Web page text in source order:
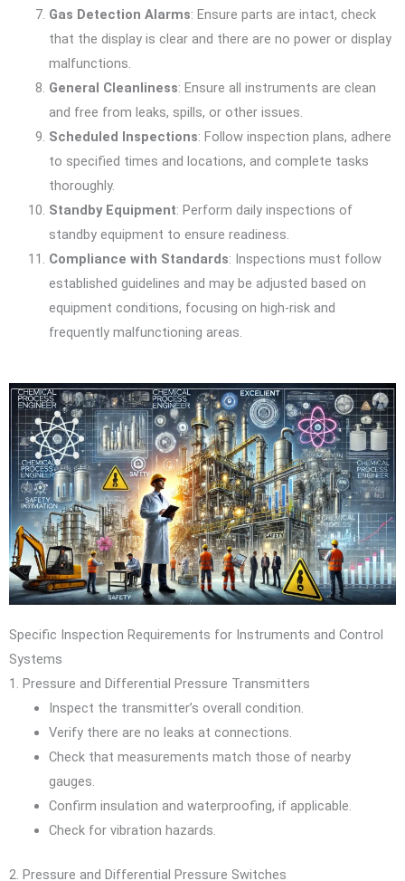
Gas Detection Alarms: Ensure parts are intact, check
that the display is clear and there are no power or display
malfunctions.
General Cleanliness: Ensure all instruments are clean
and free from leaks, spills, or other issues.
Scheduled Inspections: Follow inspection plans, adhere
to specified times and locations, and complete tasks
thoroughly.
Standby Equipment: Perform daily inspections of
standby equipment to ensure readiness.
Compliance with Standards: Inspections must follow
established guidelines and may be adjusted based on
equipment conditions, focusing on high-risk and
frequently malfunctioning areas.
Specific Inspection Requirements for Instruments and Control
Systems
1. Pressure and Differential Pressure Transmitters
Inspect the transmitter’s overall condition.
Verify there are no leaks at connections.
Check that measurements match those of nearby
gauges.
Confirm insulation and waterproofing, if applicable.
Check for vibration hazards.
2. Pressure and Differential Pressure Switches